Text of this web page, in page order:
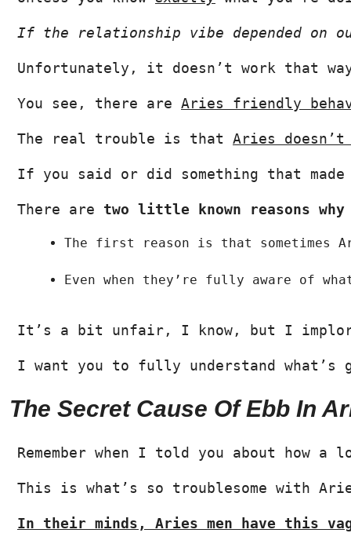
If the relationship vibe depended on
Unfortunately, it doesn’t work that
You see, there are Aries friendly
The real trouble is that Aries doesn’t
If you said or did something that
There are two little known reasons why
The first reason is that sometimes
Even when they’re fully aware of
It’s a bit unfair, I know, but I
I want you to fully understand
The Secret Cause Of Ebb In
Remember when I told you about how
This is what’s so troublesome with
In their minds, Aries men have this